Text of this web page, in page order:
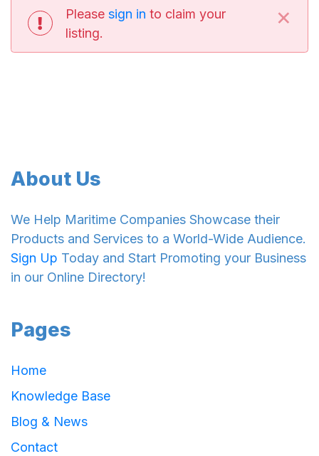
Please sign in to claim your
listing.
×
About Us
We Help Maritime Companies Showcase their
Products and Services to a World-Wide Audience.
Sign Up Today and Start Promoting your Business
in our Online Directory!
Pages
Home
Knowledge Base
Blog & News
Contact